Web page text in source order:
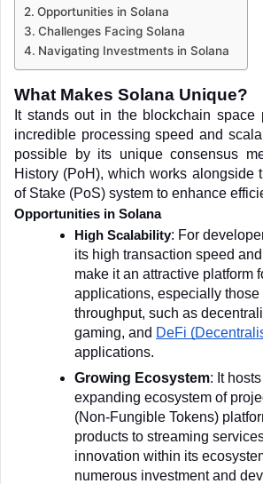
Opportunities in Solana
Challenges Facing Solana
Navigating Investments in Solana
What Makes Solana Unique?
It stands out in the blockchain space
incredible processing speed and
possible by its unique consensus
History (PoH), which works alongside
of Stake (PoS) system to enhance
Opportunities in Solana
High Scalability: For
its high transaction speed
make it an attractive platform
applications, especially
throughput, such as
gaming, and DeFi
applications.
Growing Ecosystem: It
expanding ecosystem of
(Non-Fungible Tokens)
products to streaming
innovation within its
numerous investment and